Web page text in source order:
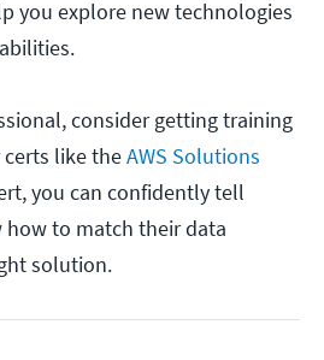
you explore new technologies
consider getting training
like theAWS Solutions
you can confidently tell
to match their data
solution.